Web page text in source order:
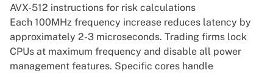
AVX-512 instructions for risk calculations
Each 100MHz frequency increase reduces latency by
approximately 2-3 microseconds. Trading firms lock
CPUs at maximum frequency and disable all power
management features. Specific cores handle